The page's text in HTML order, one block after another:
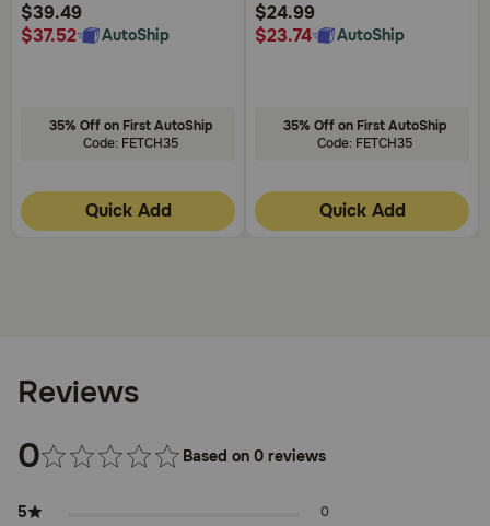
$39.49
$37.52
AutoShip
35% Off on First AutoShip
Code: FETCH35
Quick Add
$24.99
$23.74
AutoShip
35% Off on First AutoShip
Code: FETCH35
Quick Add
Reviews
0 Based on 0 reviews
5 0